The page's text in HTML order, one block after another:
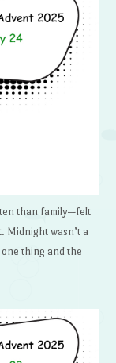
than family—felt
Midnight wasn’t a
one thing and the